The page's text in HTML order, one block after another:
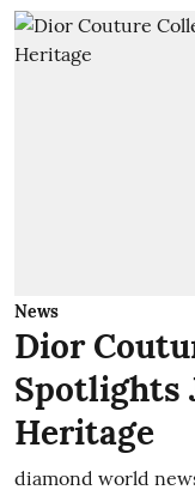
News
Dior
Spotlights
Heritage
diamond world